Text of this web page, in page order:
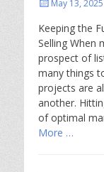
May 13, 2025
Keeping the
Selling When
prospect of
many things
projects are
another.
of optimal
More …